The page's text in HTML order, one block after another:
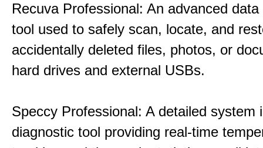
Recuva Professional: An advanced
tool used to safely scan, locate, and
accidentally deleted files, photos, or
hard drives and external USBs.
Speccy Professional: A detailed system
diagnostic tool providing real-time